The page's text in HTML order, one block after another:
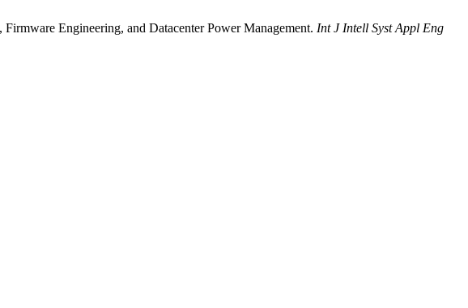
Engineering, and Datacenter Power Management. Int J Intell Syst Appl Eng